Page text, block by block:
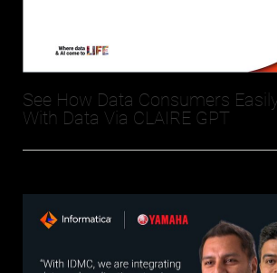
See How Data Consumers
With Data Via CLAIRE GPT